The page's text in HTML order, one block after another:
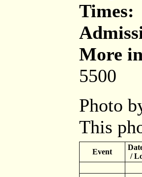
Times:
More
5500
Photo
This
Event
/